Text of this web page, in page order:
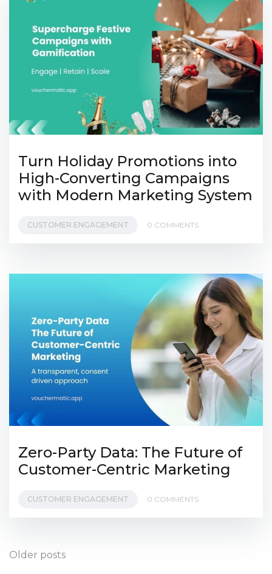
Turn Holiday Promotions into
High-Converting Campaigns
with Modern Marketing System
CUSTOMER ENGAGEMENT 0 COMMENTS
Zero-Party Data: The Future of
Customer-Centric Marketing
CUSTOMER ENGAGEMENT 0 COMMENTS
Posts
Older posts